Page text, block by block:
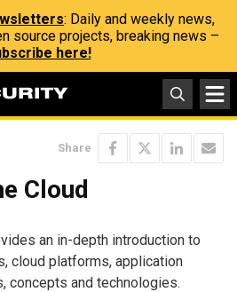
: Daily and weekly news,
source projects, breaking news –
here!
Share
Cloud
an in-depth introduction to
cloud platforms, application
concepts and technologies.